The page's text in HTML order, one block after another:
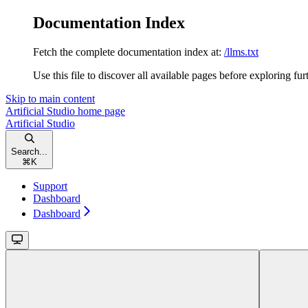
Documentation Index
Fetch the complete documentation index at: /llms.txt
Use this file to discover all available pages before exploring
Skip to main content
Artificial Studio home page
Artificial Studio
Search...
⌘ K
Support
Dashboard
Dashboard